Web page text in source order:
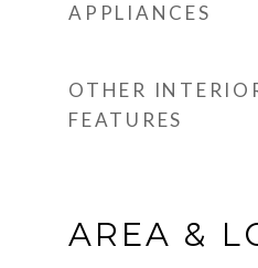
APPLIANCES
OTHER
FEATURES
AREA &